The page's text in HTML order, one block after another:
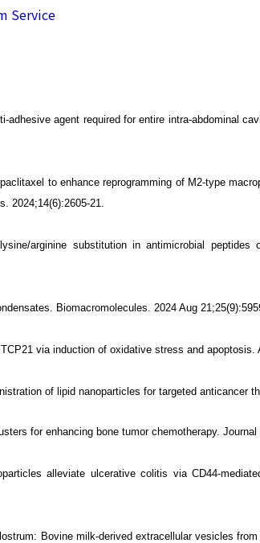
Service
adhesive agent required for entire intra-abdominal
to enhance reprogramming of M2-type
2024;14(6):2605-21.
arginine substitution in antimicrobial peptides
Biomacromolecules. 2024 Aug
via induction of oxidative stress and apoptosis.
of lipid nanoparticles for targeted anticancer
for enhancing bone tumor chemotherapy.
alleviate ulcerative colitis via CD44-
Bovine milk‐derived extracellular vesicles